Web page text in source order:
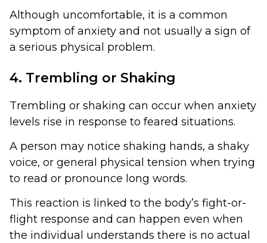
Although uncomfortable, it is a common
symptom of anxiety and not usually a sign of
a serious physical problem.
4. Trembling or Shaking
Trembling or shaking can occur when anxiety
levels rise in response to feared situations.
A person may notice shaking hands, a shaky
voice, or general physical tension when trying
to read or pronounce long words.
This reaction is linked to the body’s fight-or-
flight response and can happen even when
the individual understands there is no actual